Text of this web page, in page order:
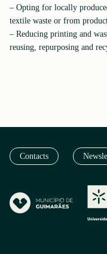
– Opting for locally
textile waste or from
– Reducing printing and
reusing, repurposing and
Contacts